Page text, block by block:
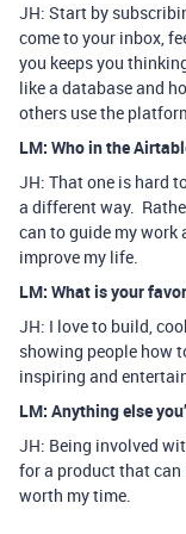
JH: Start by
come to your inbox,
you keeps you
like a database and
others use the
LM: Who in the
JH: That one is hard
a different way.
can to guide my
improve my life.
LM: What is your
JH: I love to build,
showing people how
inspiring and
LM: Anything else
JH: Being involved
for a product that
worth my time.